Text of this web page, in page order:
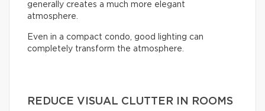
generally creates a much more elegant
atmosphere.
Even in a compact condo, good lighting can
completely transform the atmosphere.
REDUCE VISUAL CLUTTER IN ROOMS